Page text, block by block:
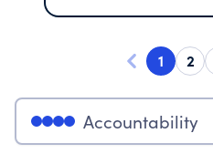
1 2
Accountability